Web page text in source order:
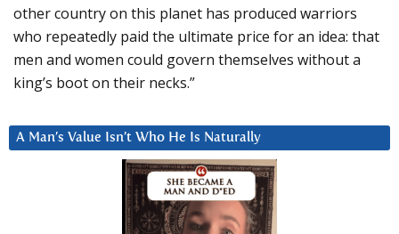
other country on this planet has produced warriors
who repeatedly paid the ultimate price for an idea: that
men and women could govern themselves without a
king’s boot on their necks.”
A Man’s Value Isn’t Who He Is Naturally